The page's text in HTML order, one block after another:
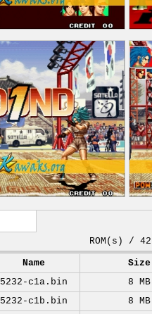
ROM(s) / 42
Name
Size
5232-c1a.bin
8 MB
5232-c1b.bin
8 MB